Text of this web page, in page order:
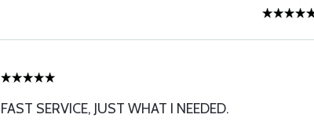
FAST SERVICE, JUST WHAT I NEEDED.